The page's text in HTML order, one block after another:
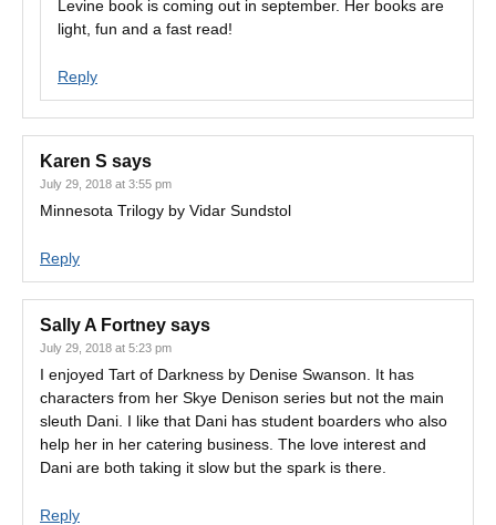
Levine book is coming out in september. Her books are
light, fun and a fast read!
Reply
Karen S says
July 29, 2018 at 3:55 pm
Minnesota Trilogy by Vidar Sundstol
Reply
Sally A Fortney says
July 29, 2018 at 5:23 pm
I enjoyed Tart of Darkness by Denise Swanson. It has
characters from her Skye Denison series but not the main
sleuth Dani. I like that Dani has student boarders who also
help her in her catering business. The love interest and
Dani are both taking it slow but the spark is there.
Reply